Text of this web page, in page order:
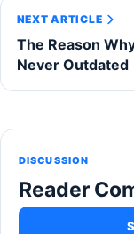
NEXT ARTICLE
The Reason
Never Outdated
DISCUSSION
Reader